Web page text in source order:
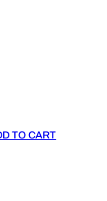
TO CART